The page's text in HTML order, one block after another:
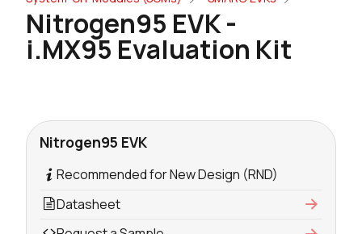
Nitrogen95 EVK -
i.MX95 Evaluation Kit
Nitrogen95 EVK
Recommended for New Design (RND)
Datasheet